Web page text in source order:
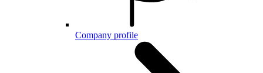
Company profile